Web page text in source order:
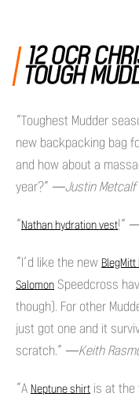
12 OCR
TOUGH
“Toughest Mudder
new backpacking bag
and how about a
year?” —Justin Metcalf
“Nathan hydration vest!”
“I’d like the new
Salomon Speedcross
though). For other
just got one and it
scratch.” —Keith
“A Neptune shirt is at the